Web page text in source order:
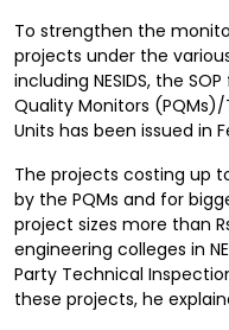
To strengthen the
projects under the
including NESIDS, the
Quality Monitors
Units has been issued in
The projects costing up
by the PQMs and for
project sizes more than
engineering colleges in
Party Technical
these projects, he